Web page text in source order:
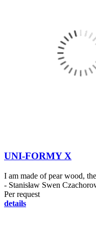
UNI-FORMY X
I am made of pear wood,
- Stanisław Swen
Per request
details